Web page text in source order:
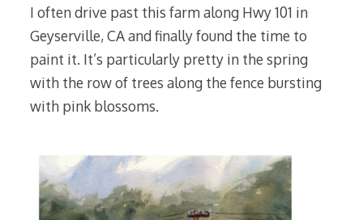
I often drive past this farm along Hwy 101 in
Geyserville, CA and finally found the time to
paint it. It’s particularly pretty in the spring
with the row of trees along the fence bursting
with pink blossoms.